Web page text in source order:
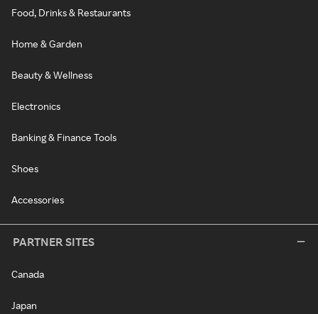
Food, Drinks & Restaurants
Home & Garden
Beauty & Wellness
Electronics
Banking & Finance Tools
Shoes
Accessories
PARTNER SITES
Canada
Japan